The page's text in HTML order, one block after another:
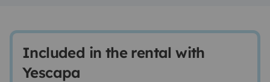
Included in the rental with
Yescapa